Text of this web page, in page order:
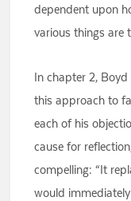
dependent upon
various things are
In chapter 2,
this approach to
each of his
cause for
compelling: “It
would